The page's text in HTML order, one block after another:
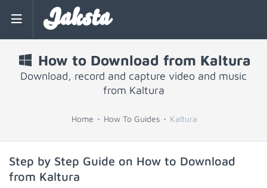
Jaksta
How to Download from Kaltura
Download, record and capture video and music
from Kaltura
Home How To Guides Kaltura
Step by Step Guide on How to Download
from Kaltura